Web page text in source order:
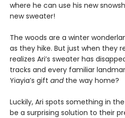
where he can use his new
new sweater!
The woods are a winter
as they hike. But just when they
realizes Ari’s sweater has
tracks and every familiar
Yiayia’s gift and the way home?
Luckily, Ari spots something in
be a surprising solution to their